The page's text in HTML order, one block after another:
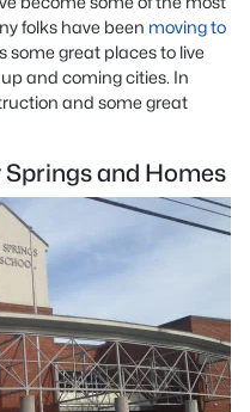
folks have been moving to
some great places to live
and coming cities. In
and some great
and Homes